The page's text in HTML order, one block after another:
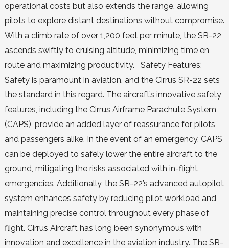
operational costs but also extends the range, allowing
pilots to explore distant destinations without compromise.
With a climb rate of over 1,200 feet per minute, the SR-22
ascends swiftly to cruising altitude, minimizing time en
route and maximizing productivity. Safety Features:
Safety is paramount in aviation, and the Cirrus SR-22 sets
the standard in this regard. The aircraft’s innovative safety
features, including the Cirrus Airframe Parachute System
(CAPS), provide an added layer of reassurance for pilots
and passengers alike. In the event of an emergency, CAPS
can be deployed to safely lower the entire aircraft to the
ground, mitigating the risks associated with in-flight
emergencies. Additionally, the SR-22’s advanced autopilot
system enhances safety by reducing pilot workload and
maintaining precise control throughout every phase of
flight. Cirrus Aircraft has long been synonymous with
innovation and excellence in the aviation industry. The SR-